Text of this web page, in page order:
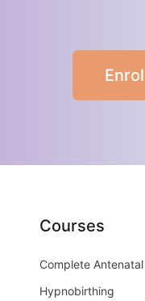
Courses
Complete
Hypnobirthing